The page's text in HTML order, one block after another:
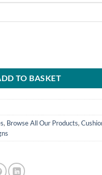
TO BASKET
, Browse All Our Products,